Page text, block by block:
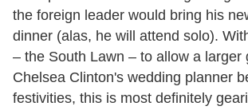
the foreign leader would bring his
dinner (alas, he will attend solo).
– the South Lawn – to allow a larger
Chelsea Clinton's wedding planner
festivities, this is most definitely